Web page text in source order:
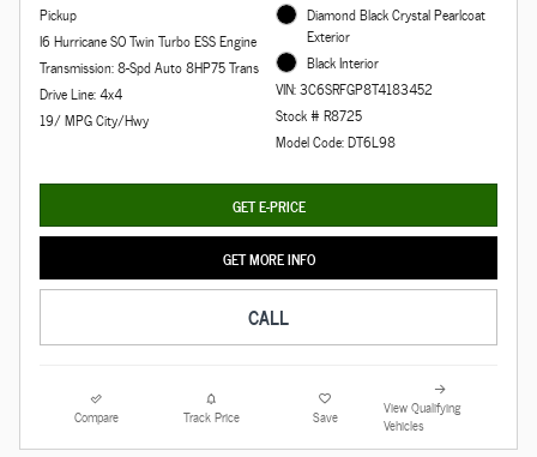
Pickup
I6 Hurricane SO Twin Turbo ESS Engine
Transmission: 8-Spd Auto 8HP75 Trans
Drive Line: 4x4
19/ MPG City/Hwy
Diamond Black Crystal Pearlcoat
Exterior
Black Interior
VIN: 3C6SRFGP8T4183452
Stock # R8725
Model Code: DT6L98
GET E-PRICE
GET MORE INFO
CALL
Compare Track Price Save
View Qualifying
Vehicles